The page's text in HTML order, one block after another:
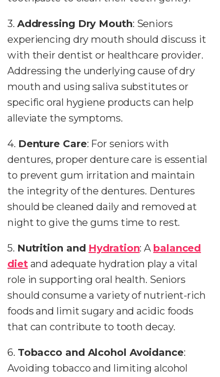
3. Addressing Dry Mouth: Seniors
experiencing dry mouth should discuss it
with their dentist or healthcare provider.
Addressing the underlying cause of dry
mouth and using saliva substitutes or
specific oral hygiene products can help
alleviate the symptoms.
4. Denture Care: For seniors with
dentures, proper denture care is essential
to prevent gum irritation and maintain
the integrity of the dentures. Dentures
should be cleaned daily and removed at
night to give the gums time to rest.
5. Nutrition and Hydration: A balanced
dietand adequate hydration play a vital
role in supporting oral health. Seniors
should consume a variety of nutrient-rich
foods and limit sugary and acidic foods
that can contribute to tooth decay.
6. Tobacco and Alcohol Avoidance:
Avoiding tobacco and limiting alcohol